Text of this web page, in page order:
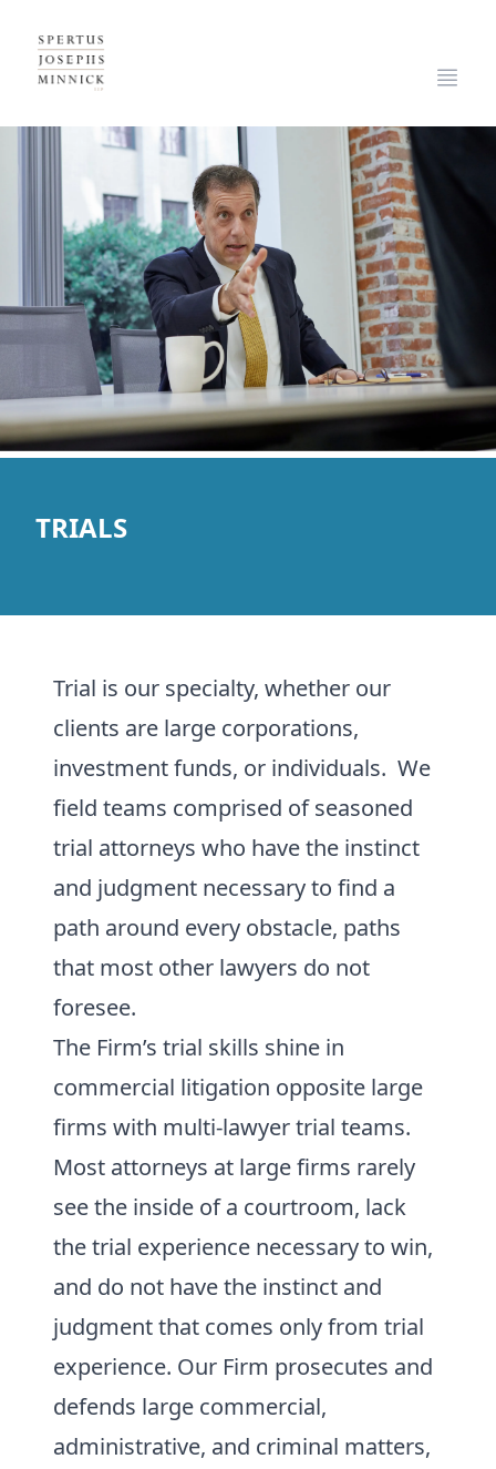
Spertus, Josephs & Minnick, LLP
TRIALS
Trial is our specialty, whether our
clients are large corporations,
investment funds, or individuals. We
field teams comprised of seasoned
trial attorneys who have the instinct
and judgment necessary to find a
path around every obstacle, paths
that most other lawyers do not
foresee.
The Firm’s trial skills shine in
commercial litigation opposite large
firms with multi-lawyer trial teams.
Most attorneys at large firms rarely
see the inside of a courtroom, lack
the trial experience necessary to win,
and do not have the instinct and
judgment that comes only from trial
experience. Our Firm prosecutes and
defends large commercial,
administrative, and criminal matters,